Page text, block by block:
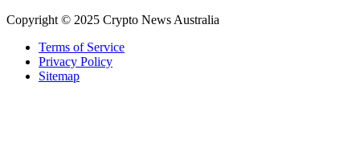
Copyright © 2025 Crypto News Australia
Terms of Service
Privacy Policy
Sitemap